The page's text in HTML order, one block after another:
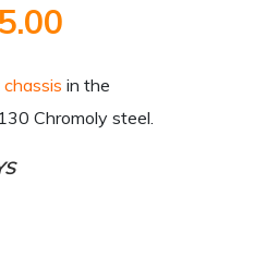
chassis in the
Chromoly steel.